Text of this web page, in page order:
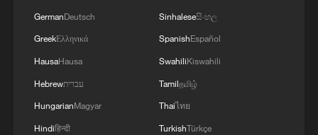
Amphibious rescue vehicles race against time
during Typhoon Dolphin
Typhoon Dolphin turns Qiantang River tidal flats
into a giant sand painting
GermanDeutsch
GreekΕλληνικά
HausaHausa
Hebrewעברית
HungarianMagyar
Hindiहिन्दी
Sinhaleseසිංහල
SpanishEspañol
SwahiliKiswahili
Tamilதமிழ்
Thaiไทย
TurkishTürkçe